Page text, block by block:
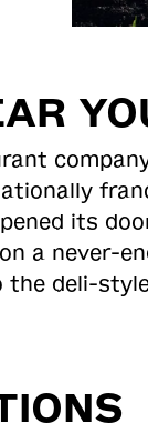
its
a
the deli-